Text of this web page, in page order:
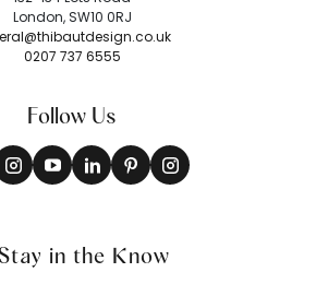
London, SW10 0RJ
0207 737 6555
Follow Us
in the Know